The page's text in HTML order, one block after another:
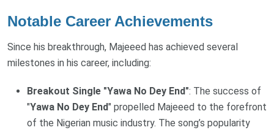
Notable Career Achievements
Since his breakthrough, Majeeed has achieved several
milestones in his career, including:
Breakout Single "Yawa No Dey End": The success of
"Yawa No Dey End" propelled Majeeed to the forefront
of the Nigerian music industry. The song’s popularity